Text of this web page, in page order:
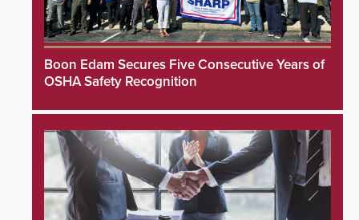
Boon Edam Secures Five Consecutive Years of
OSHA Safety Recognition